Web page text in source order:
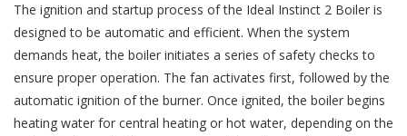
The ignition and startup process of the Ideal Instinct 2 Boiler is
designed to be automatic and efficient. When the system
demands heat, the boiler initiates a series of safety checks to
ensure proper operation. The fan activates first, followed by the
automatic ignition of the burner. Once ignited, the boiler begins
heating water for central heating or hot water, depending on the